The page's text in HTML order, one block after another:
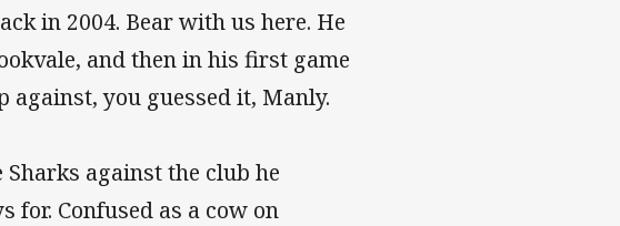
in 2004. Bear with us here. He
and then in his first game
against, you guessed it, Manly.
against the club he
for. Confused as a cow on